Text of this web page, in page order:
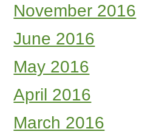
November 2016
June 2016
May 2016
April 2016
March 2016